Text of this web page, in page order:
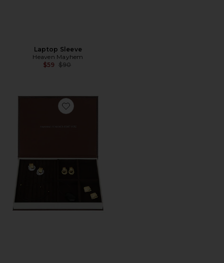
Laptop Sleeve
Heaven Mayhem
$59 Previous price:
$90
Favorite Book Box